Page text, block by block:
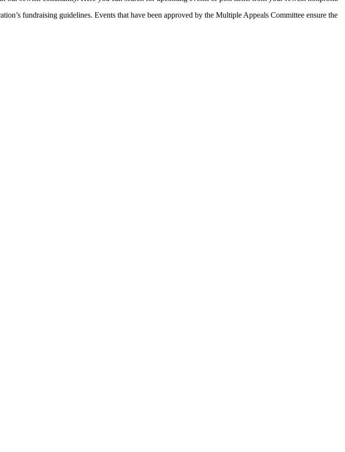
fundraising guidelines. Events that have been approved by the Multiple Appeals Committee ensure the